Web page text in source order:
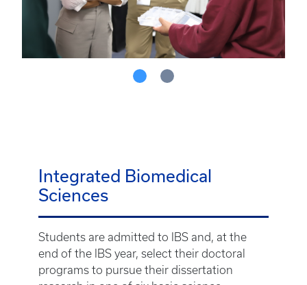
Integrated Biomedical
Sciences
Students are admitted to IBS and, at the
end of the IBS year, select their doctoral